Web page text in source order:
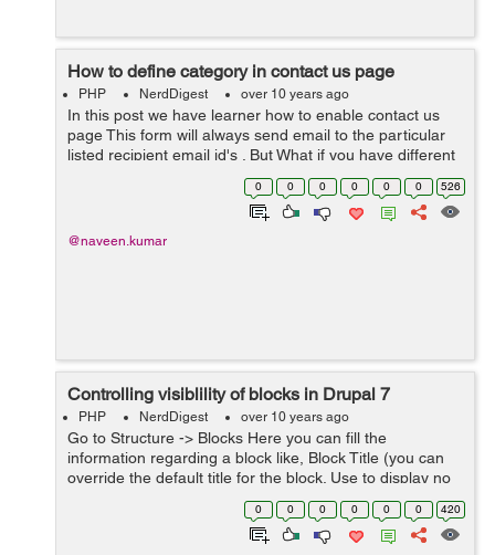
How to define category in contact us page
PHP NerdDigest over 10 years ago
In this post we have learner how to enable contact us
page This form will always send email to the particular
listed recipient email id's . But What if you have different
departments in your company and each department
0 0 0 0 0 0 526
@naveen.kumar
Controlling visiblility of blocks in Drupal 7
PHP NerdDigest over 10 years ago
Go to Structure -> Blocks Here you can fill the
information regarding a block like, Block Title (you can
override the default title for the block. Use to display no
title, or leave blank to use the default block title. This
0 0 0 0 0 0 420